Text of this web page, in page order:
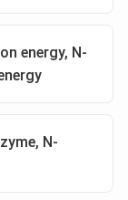
energy, N-
N-